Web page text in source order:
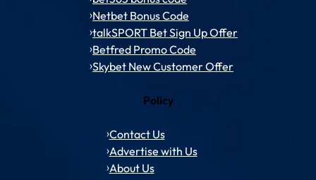
Netbet Bonus Code
talkSPORT Bet Sign Up Offer
Betfred Promo Code
Skybet New Customer Offer
Policy
Contact Us
Advertise with Us
About Us